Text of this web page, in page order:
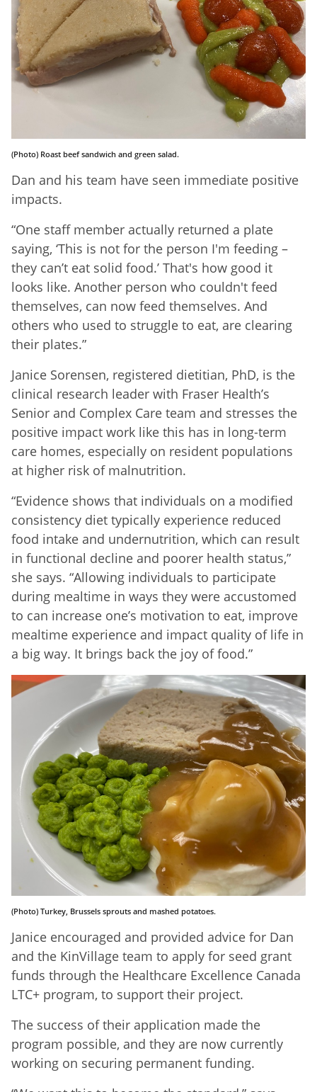
(Photo) Roast beef sandwich and green salad.
Dan and his team have seen immediate positive
impacts.
“One staff member actually returned a plate
saying, ‘This is not for the person I'm feeding –
they can’t eat solid food.’ That's how good it
looks like. Another person who couldn't feed
themselves, can now feed themselves. And
others who used to struggle to eat, are clearing
their plates.”
Janice Sorensen, registered dietitian, PhD, is the
clinical research leader with Fraser Health’s
Senior and Complex Care team and stresses the
positive impact work like this has in long-term
care homes, especially on resident populations
at higher risk of malnutrition.
“Evidence shows that individuals on a modified
consistency diet typically experience reduced
food intake and undernutrition, which can result
in functional decline and poorer health status,”
she says. “Allowing individuals to participate
during mealtime in ways they were accustomed
to can increase one’s motivation to eat, improve
mealtime experience and impact quality of life in
a big way. It brings back the joy of food.”
(Photo) Turkey, Brussels sprouts and mashed potatoes.
Janice encouraged and provided advice for Dan
and the KinVillage team to apply for seed grant
funds through the Healthcare Excellence Canada
LTC+ program, to support their project.
The success of their application made the
program possible, and they are now currently
working on securing permanent funding.